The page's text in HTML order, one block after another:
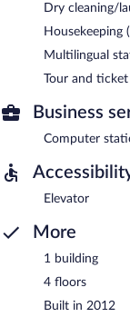
Dry cleaning/
Housekeeping
Multilingual
Tour and ticket
Business
Computer
Elevator
More
1 building
4 floors
Built in 2012